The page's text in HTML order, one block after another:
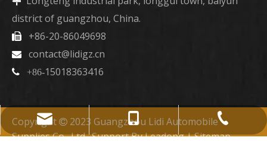
district of guangzhou, China.
 +86-20-86049698
 contact@lidigz.cn
 +86-15018363416
contact@lidigz.cn
+86-15018363416
+86-20-86049698
Copyright  2023 Guangzhou Lidi Automobile
Supplies Co., Ltd. Support ByLeadong|Sitemap